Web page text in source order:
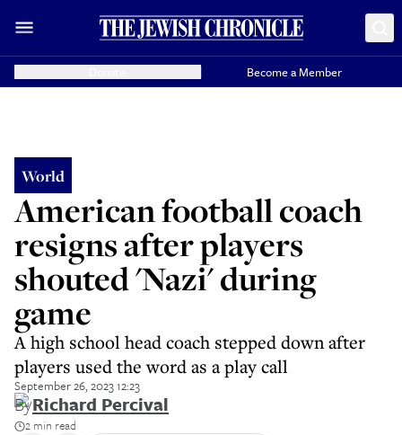
Become a Member
World
American football coach
resigns after players
shouted 'Nazi' during
game
A high school head coach stepped down after
players used the word as a play call
September 26, 2023 12:23
ByRichard Percival
2 min read